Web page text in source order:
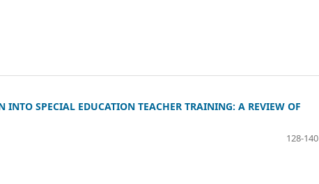
SPECIAL EDUCATION TEACHER TRAINING: A REVIEW OF
128-140